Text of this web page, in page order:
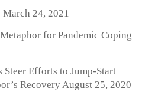
March 24, 2021
for Pandemic Coping
Steer Efforts to Jump-Start
RecoveryAugust 25, 2020